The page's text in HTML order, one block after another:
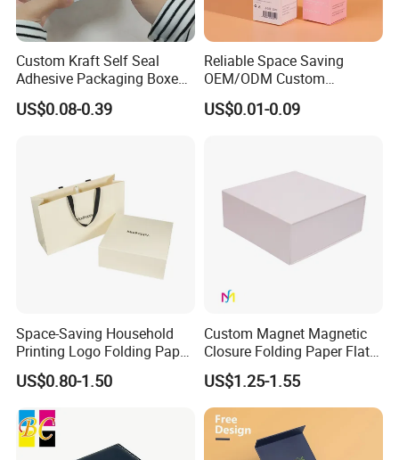
Custom Kraft Self Seal
Adhesive Packaging Boxes
Easy Tear Strip Zipper
Mailing Mailer Shipping Box
US$0.08-0.39
Reliable Space Saving
OEM/ODM Custom
Cosmetic Packing
Cardboard Box
US$0.01-0.09
Space-Saving Household
Printing Logo Folding Paper
Box for Gift Package
US$0.80-1.50
Custom Magnet Magnetic
Closure Folding Paper Flat
Packaging Luxury Gift Box
US$1.25-1.55